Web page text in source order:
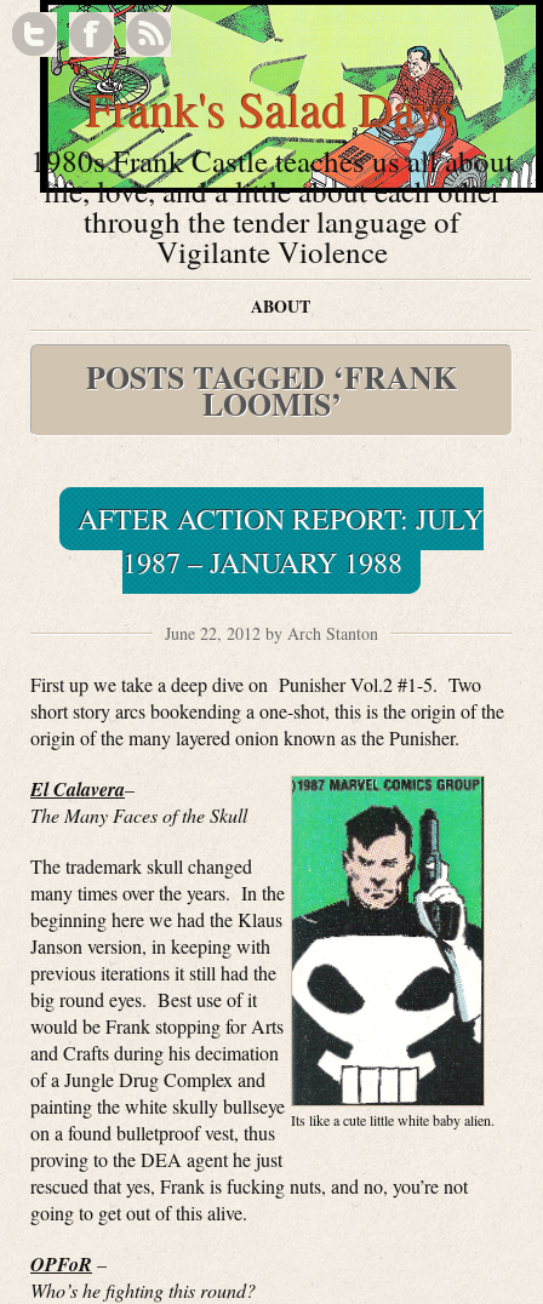
Frank's Salad Days
1980s Frank Castle teaches us all about
life, love, and a little about each other
through the tender language of
Vigilante Violence
ABOUT
POSTS TAGGED ‘FRANK
LOOMIS’
AFTER ACTION REPORT: JULY
1987 – JANUARY 1988
June 22, 2012 by Arch Stanton
First up we take a deep dive on Punisher Vol.2 #1-5. Two
short story arcs bookending a one-shot, this is the origin of the
origin of the many layered onion known as the Punisher.
Its like a cute little white baby alien.
El Calavera–
The Many Faces of the Skull
The trademark skull changed
many times over the years. In the
beginning here we had the Klaus
Janson version, in keeping with
previous iterations it still had the
big round eyes. Best use of it
would be Frank stopping for Arts
and Crafts during his decimation
of a Jungle Drug Complex and
painting the white skully bullseye
on a found bulletproof vest, thus
proving to the DEA agent he just
rescued that yes, Frank is fucking nuts, and no, you’re not
going to get out of this alive.
OPFoR –
Who’s he fighting this round?